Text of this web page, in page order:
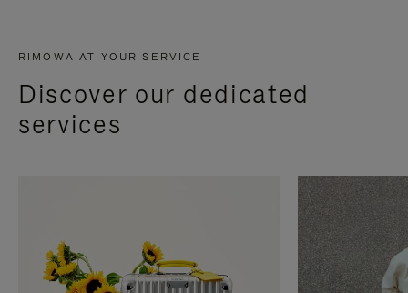
RIMOWA AT YOUR SERVICE
Discover our dedicated
services